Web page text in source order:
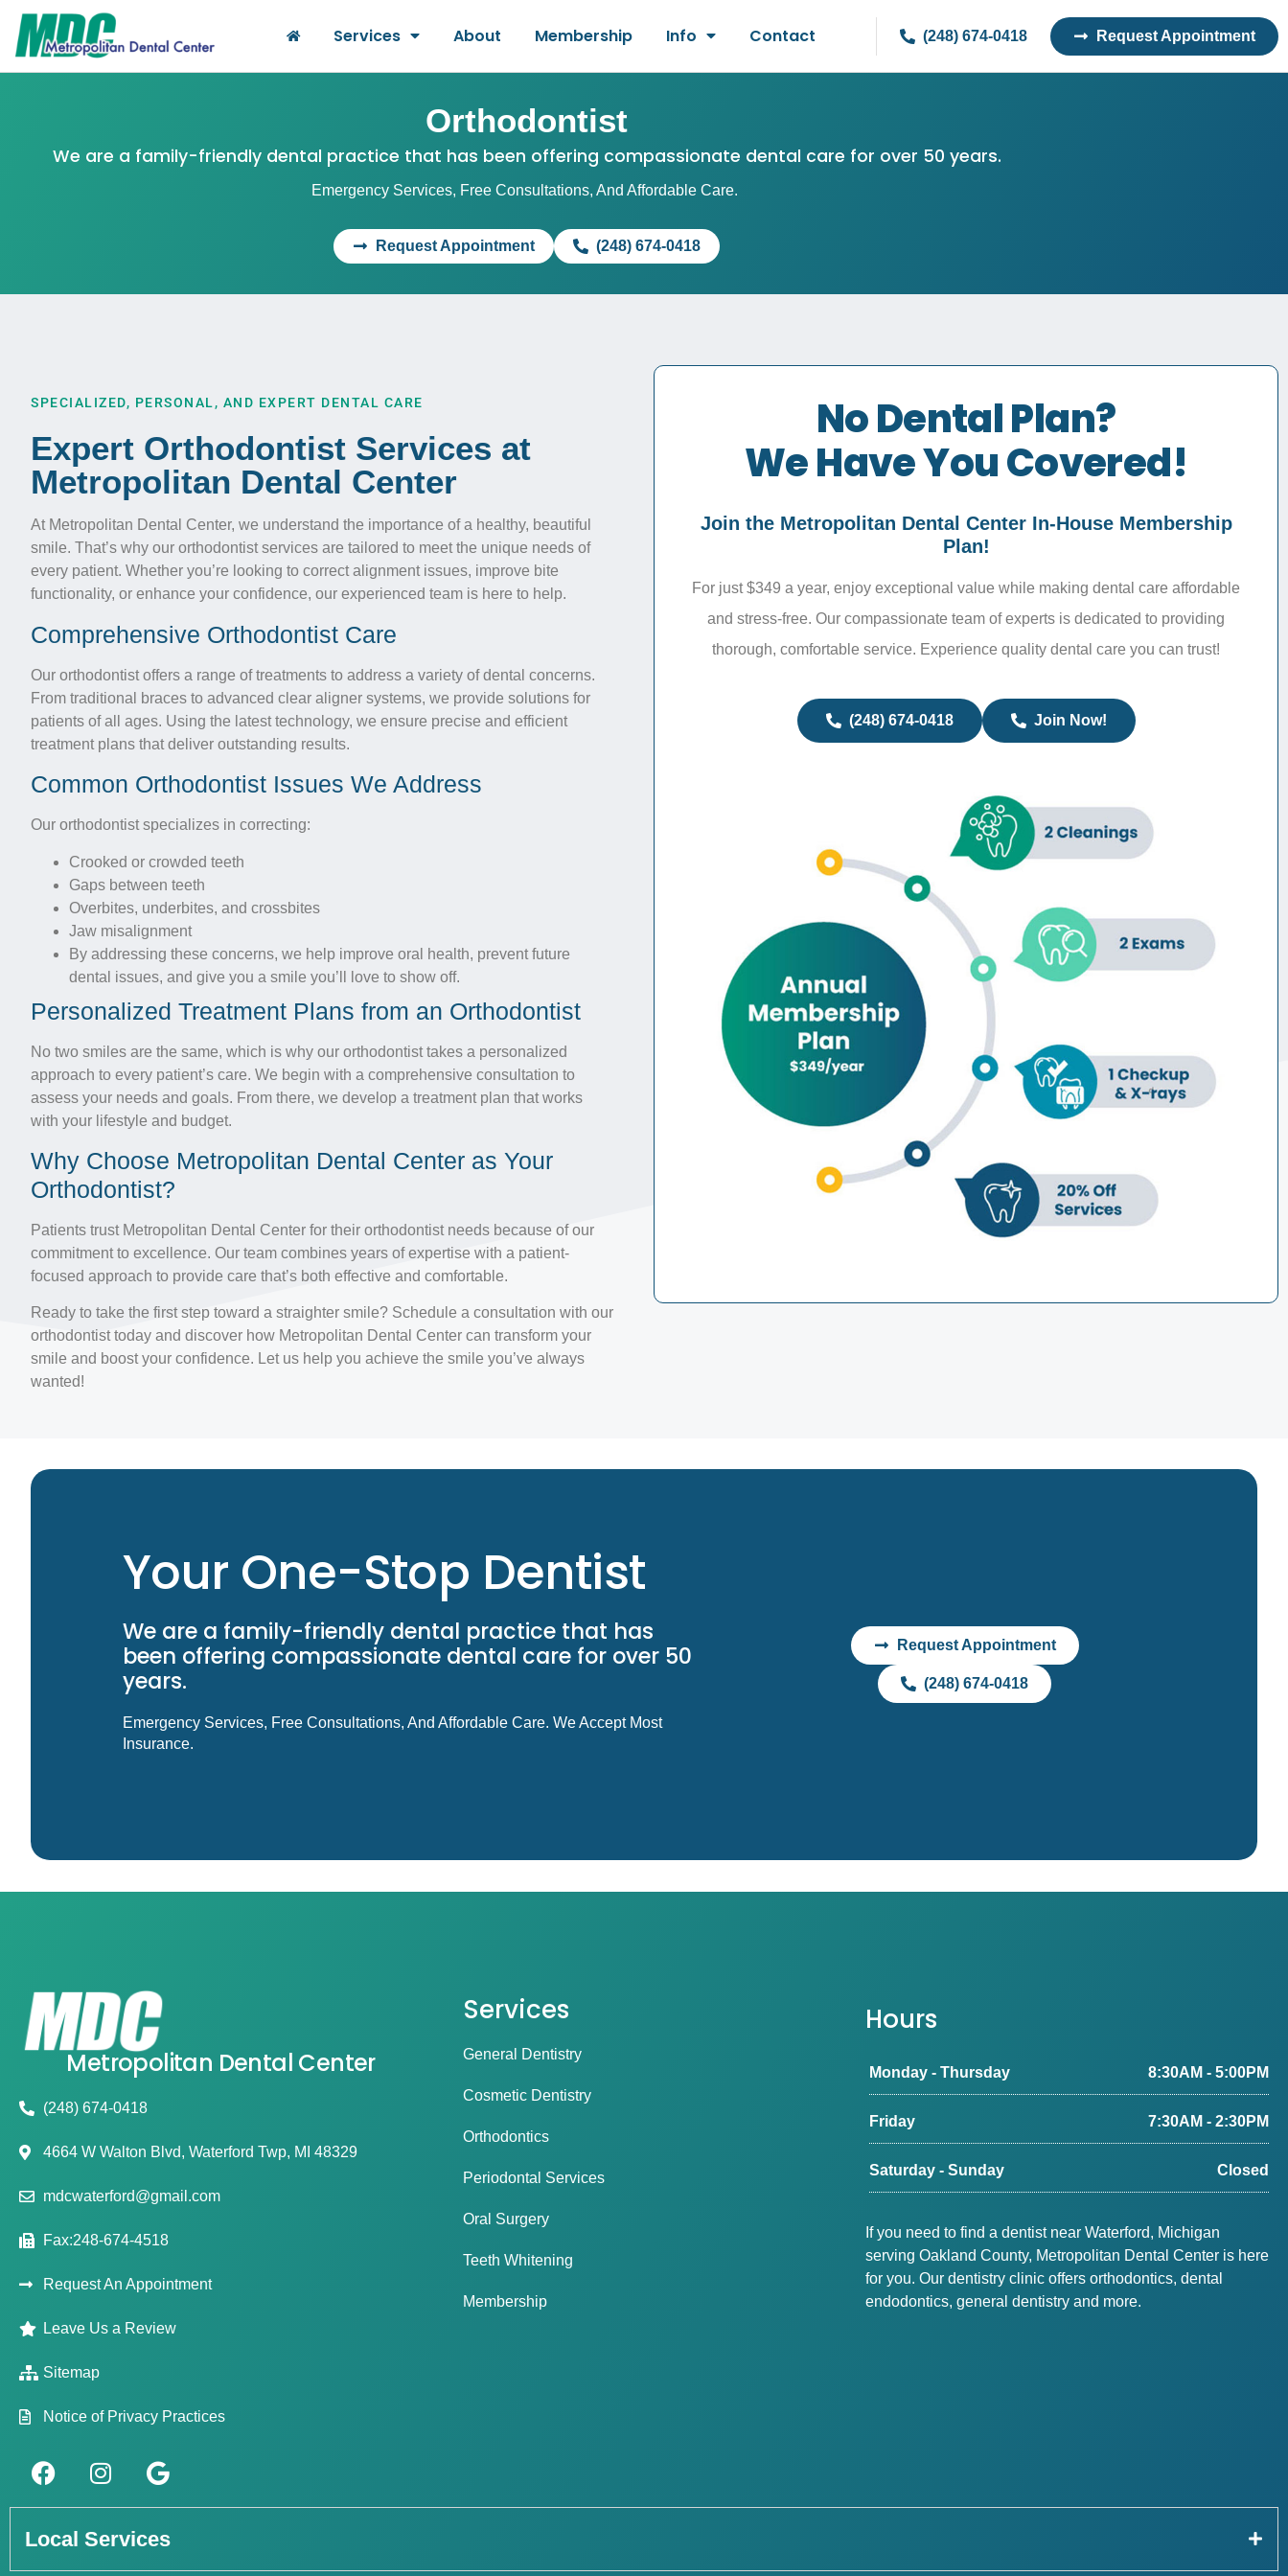
Services About Membership Info Contact (248) 674-0418 Request Appointment
Orthodontist
We are a family-friendly dental practice that has been offering compassionate dental care for over 50 years.
Emergency Services, Free Consultations, And Affordable Care.
Request Appointment (248) 674-0418
SPECIALIZED, PERSONAL, AND EXPERT DENTAL CARE
Expert Orthodontist Services at
Metropolitan Dental Center
At Metropolitan Dental Center, we understand the importance of a healthy, beautiful
smile. That’s why our orthodontist services are tailored to meet the unique needs of
every patient. Whether you’re looking to correct alignment issues, improve bite
functionality, or enhance your confidence, our experienced team is here to help.
Comprehensive Orthodontist Care
Our orthodontist offers a range of treatments to address a variety of dental concerns.
From traditional braces to advanced clear aligner systems, we provide solutions for
patients of all ages. Using the latest technology, we ensure precise and efficient
treatment plans that deliver outstanding results.
Common Orthodontist Issues We Address
Our orthodontist specializes in correcting:
Crooked or crowded teeth
Gaps between teeth
Overbites, underbites, and crossbites
Jaw misalignment
By addressing these concerns, we help improve oral health, prevent future
dental issues, and give you a smile you’ll love to show off.
Personalized Treatment Plans from an Orthodontist
No two smiles are the same, which is why our orthodontist takes a personalized
approach to every patient’s care. We begin with a comprehensive consultation to
assess your needs and goals. From there, we develop a treatment plan that works
with your lifestyle and budget.
Why Choose Metropolitan Dental Center as Your
Orthodontist?
Patients trust Metropolitan Dental Center for their orthodontist needs because of our
commitment to excellence. Our team combines years of expertise with a patient-
focused approach to provide care that’s both effective and comfortable.
Ready to take the first step toward a straighter smile? Schedule a consultation with our
orthodontist today and discover how Metropolitan Dental Center can transform your
smile and boost your confidence. Let us help you achieve the smile you’ve always
wanted!
No Dental Plan?
We Have You Covered!
Join the Metropolitan Dental Center In-House Membership
Plan!
For just $349 a year, enjoy exceptional value while making dental care affordable
and stress-free. Our compassionate team of experts is dedicated to providing
thorough, comfortable service. Experience quality dental care you can trust!
(248) 674-0418 Join Now!
Your One-Stop Dentist
We are a family-friendly dental practice that has
been offering compassionate dental care for over 50
years.
Emergency Services, Free Consultations, And Affordable Care. We Accept Most
Insurance.
Request Appointment
(248) 674-0418
Metropolitan Dental Center
(248) 674-0418
4664 W Walton Blvd, Waterford Twp, MI 48329
mdcwaterford@gmail.com
Fax:248-674-4518
Request An Appointment
Leave Us a Review
Sitemap
Notice of Privacy Practices
Services
General Dentistry
Cosmetic Dentistry
Orthodontics
Periodontal Services
Oral Surgery
Teeth Whitening
Membership
Hours
Monday - Thursday 8:30AM - 5:00PM
Friday 7:30AM - 2:30PM
Saturday - Sunday Closed
If you need to find a dentist near Waterford, Michigan
serving Oakland County, Metropolitan Dental Center is here
for you. Our dentistry clinic offers orthodontics, dental
endodontics, general dentistry and more.
Local Services